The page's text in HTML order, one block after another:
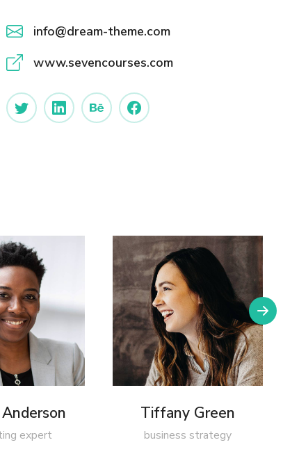
info@dream-theme.com
www.sevencourses.com
Anderson
expert
Tiffany Green
business strategy